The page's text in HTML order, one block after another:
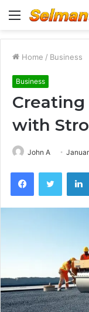
Menu
Home / Business
Business
Creating
with
John A
FacebookTwitter